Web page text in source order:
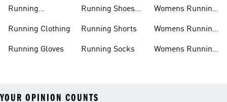
Running
Running Clothing
Running Gloves
Running Shoes
Running Shorts
Running Socks
Womens Running
Womens Running
Womens Running
YOUR OPINION COUNTS